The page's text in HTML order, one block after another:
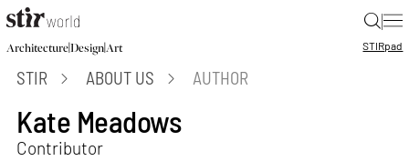
|
Architecture|Design|Art STIRpad
STIR ABOUT US AUTHOR
Kate Meadows
Contributor